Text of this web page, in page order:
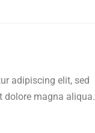
adipiscing elit, sed
dolore magna aliqua.